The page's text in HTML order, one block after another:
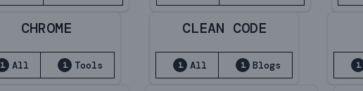
CHROME
1 All 1 Tools
CLEAN CODE
1 All 1 Blogs 1